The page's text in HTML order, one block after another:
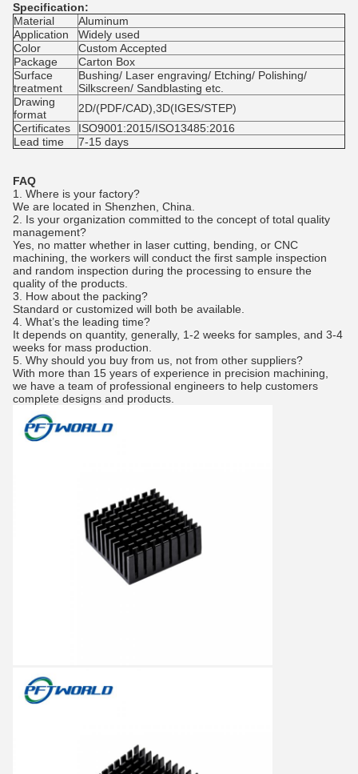
Specification:
Material
Aluminum
Application
Widely used
Color
Custom Accepted
Package
Carton Box
Surface
treatment
Bushing/ Laser engraving/ Etching/ Polishing/
Silkscreen/ Sandblasting etc.
Drawing
format
2D/(PDF/CAD),3D(IGES/STEP)
Certificates
ISO9001:2015/ISO13485:2016
Lead time
7-15 days
FAQ
1. Where is your factory?
We are located in Shenzhen, China.
2. Is your organization committed to the concept of total quality
management?
Yes, no matter whether in laser cutting, bending, or CNC
machining, the workers will conduct the first sample inspection
and random inspection during the processing to ensure the
quality of the products.
3. How about the packing?
Standard or customized will both be available.
4. What’s the leading time?
It depends on quantity, generally, 1-2 weeks for samples, and 3-4
weeks for mass production.
5. Why should you buy from us, not from other suppliers?
With more than 15 years of experience in precision machining,
we have a team of professional engineers to help customers
complete designs and products.